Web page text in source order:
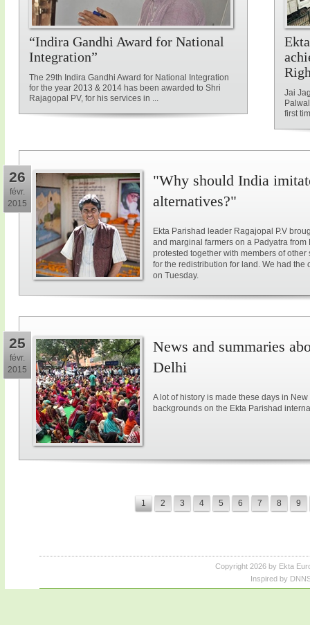
“Indira Gandhi Award for National
Integration”
The 29th Indira Gandhi Award for National Integration
for the year 2013 & 2014 has been awarded to Shri
Rajagopal PV, for his services in ...
Jai
first
26
févr.
2015
"Why should India
alternatives?"
Ekta Parishad leader Ragajopal P.V
and marginal farmers on a Padyatra
protested together with members of
for the redistribution for land. We had the
on Tuesday.
25
févr.
2015
News and summaries
Delhi
A lot of history is made these days in
backgrounds on the Ekta Parishad
1 2 3 4 5 6 7 8 9
Copyright 2026 by Ekta
Inspired by